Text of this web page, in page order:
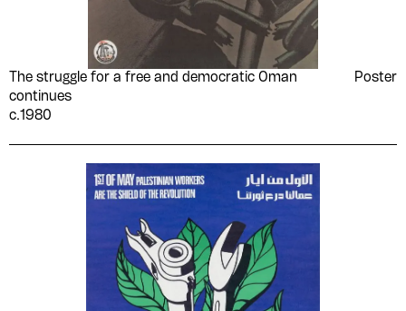
The struggle for a free and democratic Oman
continues
c.1980
Poster